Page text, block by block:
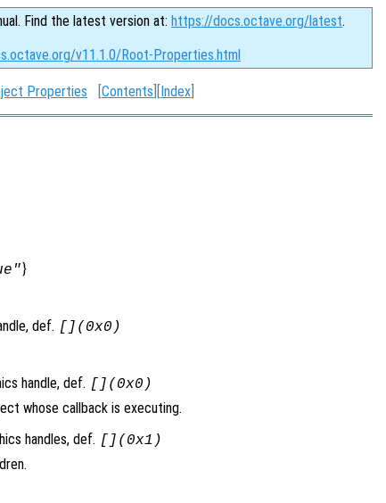
Find the latest version at: https://docs.octave.org/latest.
v11.1.0/Root-Properties.html
Properties [Contents ][Index
}
def. [](0x0)
handle, def. [](0x0)
whose callback is executing.
handles, def. [](0x1)